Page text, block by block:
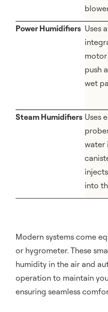
Power Humidifiers Uses
push
wet
Steam Humidifiers Uses
water
into
Modern systems come
or hygrometer. These
humidity in the air and
operation to maintain
ensuring seamless